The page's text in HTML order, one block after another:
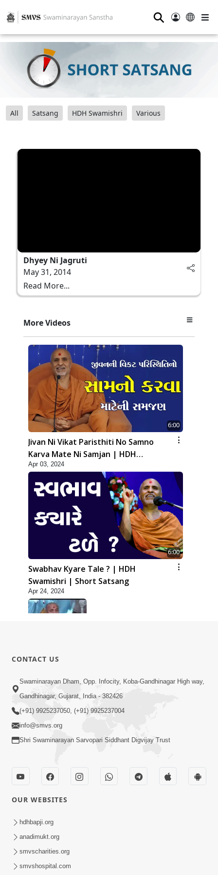
⚲
All Satsang HDH Swamishri Various
Dhyey Ni Jagruti
May 31, 2014
Read More...
More Videos
6:00
Jivan Ni Vikat Paristhiti No Samno
Karva Mate Ni Samjan | HDH
Swamishri | Short Satsang
Apr 03, 2024
6:00
Swabhav Kyare Tale ? | HDH
Swamishri | Short Satsang
Apr 24, 2024
May 31, 2014
5:00
Dhyey Ni Spashtata
5:00
Manan Etale Shu
CONTACT US
Swaminarayan Dham, Opp. Infocity, Koba-Gandhinagar High way,
Gandhinagar, Gujarat, India - 382426
(+91) 9925237050, (+91) 9925237004
info@smvs.org
Shri Swaminarayan Sarvopari Siddhant Digvijay Trust
OUR WEBSITES
hdhbapji.org
anadimukt.org
smvscharities.org
smvshospital.com